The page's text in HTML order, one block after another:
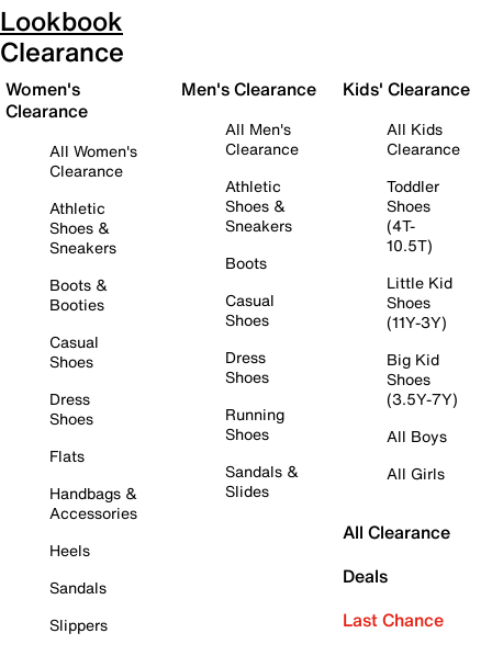
Lookbook
Clearance
Women's
Clearance
All Women's
Clearance
Athletic
Shoes &
Sneakers
Boots &
Booties
Casual
Shoes
Dress
Shoes
Flats
Handbags &
Accessories
Heels
Sandals
Slippers
Men's Clearance
All Men's
Clearance
Athletic
Shoes &
Sneakers
Boots
Casual
Shoes
Dress
Shoes
Running
Shoes
Sandals &
Slides
Kids' Clearance
All Kids
Clearance
Toddler
Shoes
(4T-
10.5T)
Little Kid
Shoes
(11Y-3Y)
Big Kid
Shoes
(3.5Y-7Y)
All Boys
All Girls
All Clearance
Deals
Last Chance